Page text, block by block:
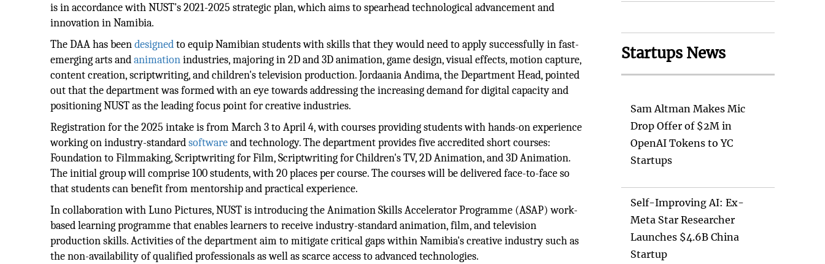
is in accordance with NUST's 2021-2025 strategic plan, which aims to spearhead technological advancement and
innovation in Namibia.
The DAA has beendesignedto equip Namibian students with skills that they would need to apply successfully in fast-
emerging arts andanimationindustries, majoring in 2D and 3D animation, game design, visual effects, motion capture,
content creation, scriptwriting, and children's television production. Jordaania Andima, the Department Head, pointed
out that the department was formed with an eye towards addressing the increasing demand for digital capacity and
positioning NUST as the leading focus point for creative industries.
Registration for the 2025 intake is from March 3 to April 4, with courses providing students with hands-on experience
working on industry-standardsoftwareand technology. The department provides five accredited short courses:
Foundation to Filmmaking, Scriptwriting for Film, Scriptwriting for Children's TV, 2D Animation, and 3D Animation.
The initial group will comprise 100 students, with 20 places per course. The courses will be delivered face-to-face so
that students can benefit from mentorship and practical experience.
In collaboration with Luno Pictures, NUST is introducing the Animation Skills Accelerator Programme (ASAP) work-
based learning programme that enables learners to receive industry-standard animation, film, and television
production skills. Activities of the department aim to mitigate critical gaps within Namibia's creative industry such as
the non-availability of qualified professionals as well as scarce access to advanced technologies.
Startups News
Sam Altman Makes Mic
Drop Offer of $2M in
OpenAI Tokens to YC
Startups
Self-Improving AI: Ex-
Meta Star Researcher
Launches $4.6B China
Startup